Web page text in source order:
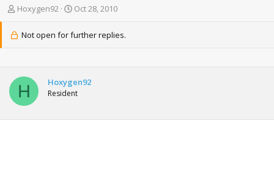
T
e
s
a
r
t
Hoxygen92
S
a
r
t
e
Oct 28, 2010
Not open for further replies.
H Hoxygen92
Resident